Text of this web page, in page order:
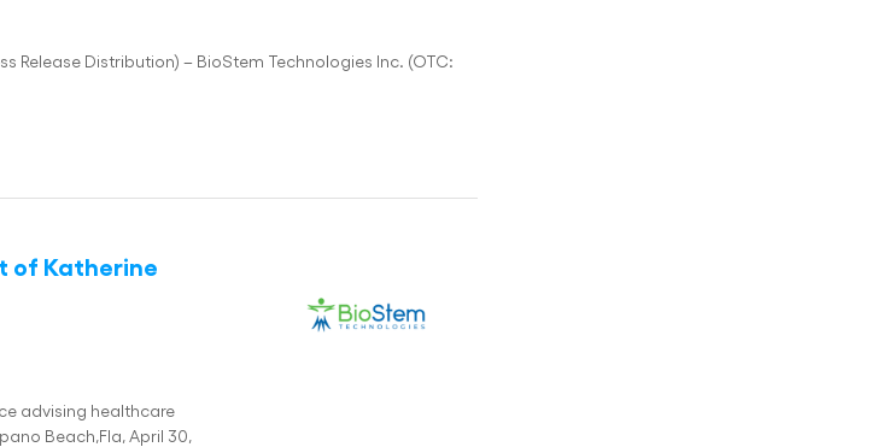
Release Distribution) – BioStem Technologies Inc. (OTC:
of Katherine
advising healthcare
Beach,Fla, April 30,